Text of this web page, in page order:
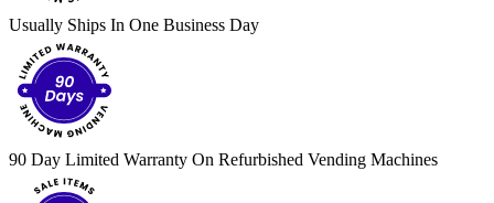
Usually Ships In One Business Day
90 Day Limited Warranty On Refurbished Vending Machines